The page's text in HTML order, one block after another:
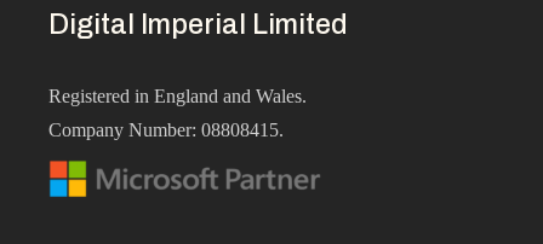
Digital Imperial Limited
Registered in England and Wales.
Company Number: 08808415.